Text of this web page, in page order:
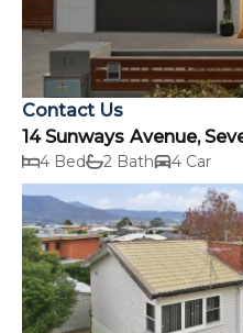
Contact Us
14 Sunways Avenue,
4 Bed 2 Bath 4 Car